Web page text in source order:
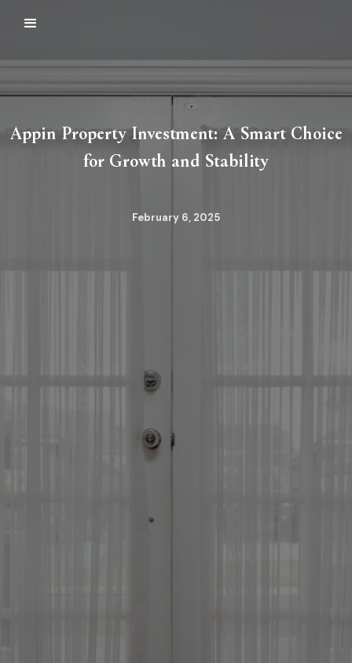
Appin Property Investment: A Smart Choice
for Growth and Stability
February 6, 2025